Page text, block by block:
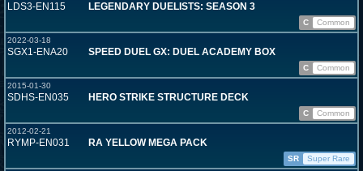
LDS3-EN115 LEGENDARY DUELISTS: SEASON 3
C
Common
2022-03-18
SGX1-ENA20 SPEED DUEL GX: DUEL ACADEMY BOX
C
Common
2015-01-30
SDHS-EN035 HERO STRIKE STRUCTURE DECK
C
Common
2012-02-21
RYMP-EN031 RA YELLOW MEGA PACK
SR
Super Rare